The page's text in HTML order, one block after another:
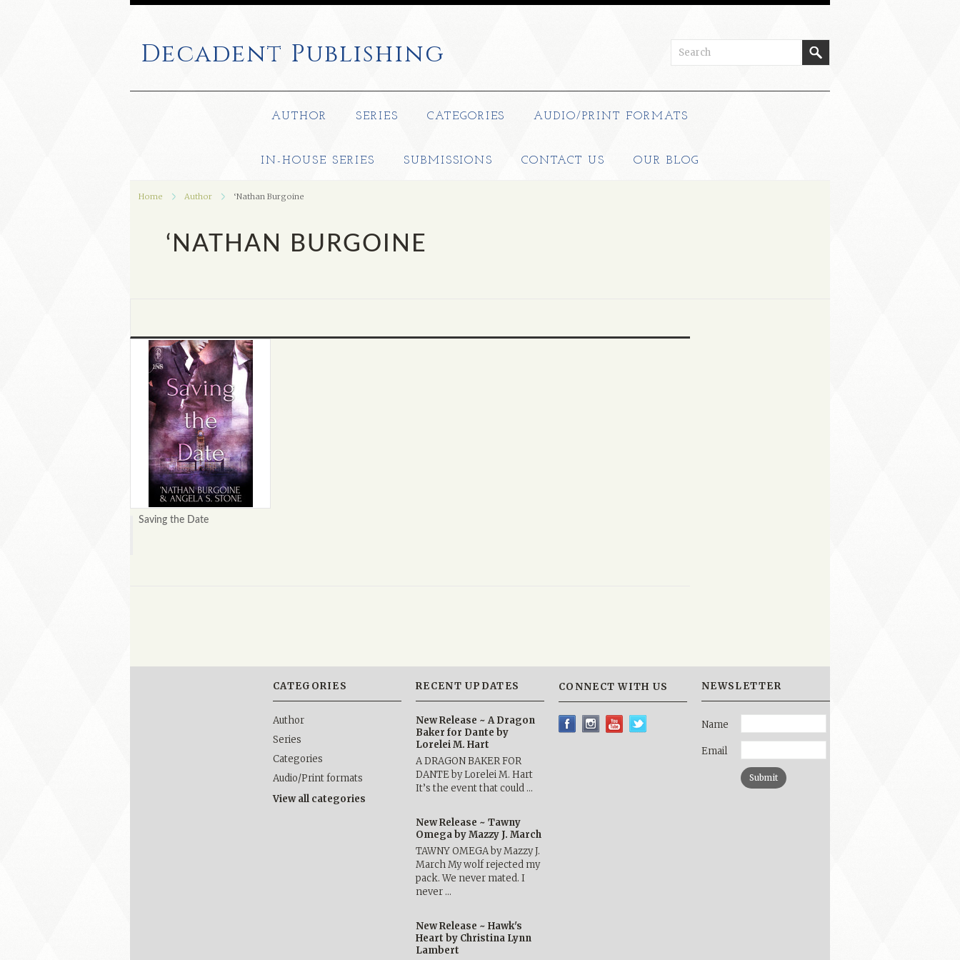
Decadent Publishing
AUTHOR SERIES CATEGORIES AUDIO/PRINT FORMATS
IN-HOUSE SERIES SUBMISSIONS CONTACT US OUR BLOG
Home Author ‘Nathan Burgoine
‘NATHAN BURGOINE
Saving the Date
CATEGORIES
Author
Series
Categories
Audio/Print formats
View all categories
RECENT UPDATES
New Release ~ A Dragon
Baker for Dante by
Lorelei M. Hart
A DRAGON BAKER FOR
DANTE by Lorelei M. Hart
It’s the event that could …
New Release ~ Tawny
Omega by Mazzy J. March
TAWNY OMEGA by Mazzy J.
March My wolf rejected my
pack. We never mated. I
never …
New Release ~ Hawk's
Heart by Christina Lynn
Lambert
CONNECT WITH US NEWSLETTER
Name
Email